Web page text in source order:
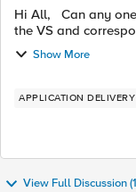
Hi All, Can any one let me know how can I export/extract all
the VS and
Show More
APPLICATION DELIVERY
View Full Discussion